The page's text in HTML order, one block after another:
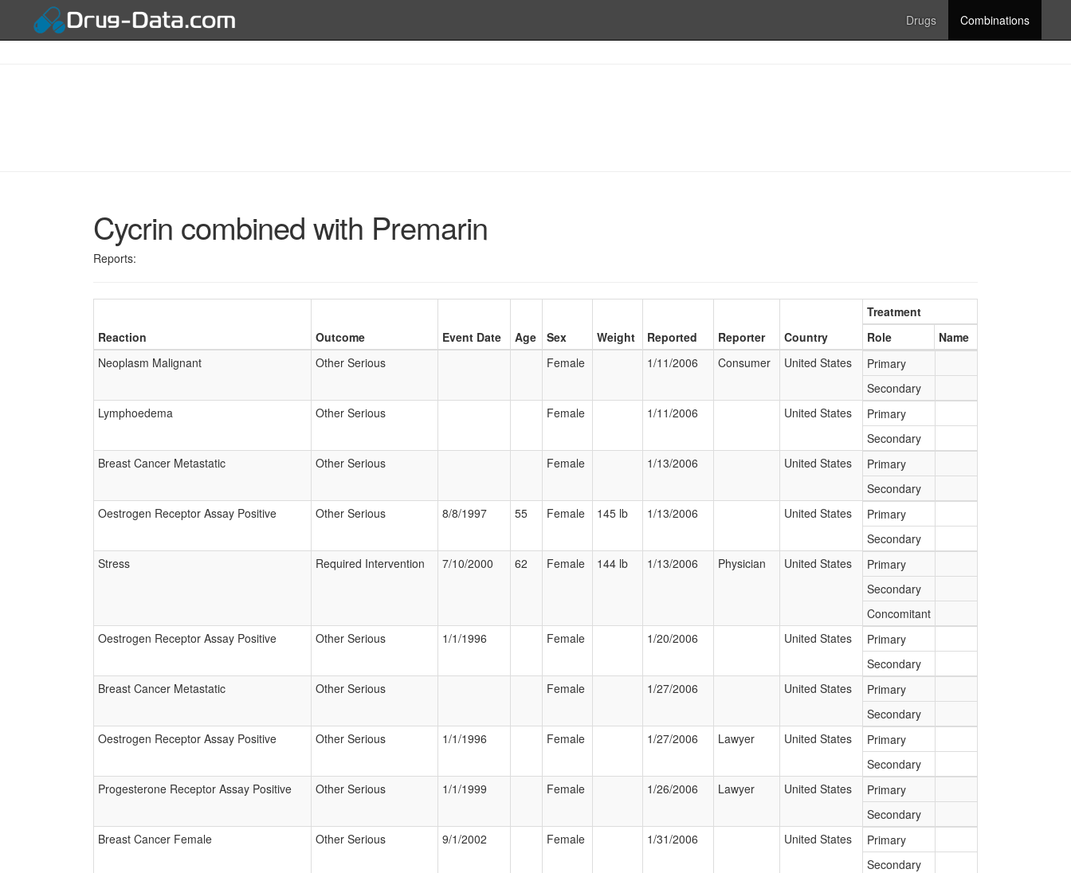
Drugs Combinations
Cycrin combined with Premarin
Reports:
Reaction Outcome Event Date Age Sex Weight Reported Reporter Country
Treatment
Role
Name
Neoplasm Malignant
Other Serious Female 1/11/2006 Consumer United States
Primary
Secondary
Lymphoedema
Other Serious Female 1/11/2006 United States
Primary
Secondary
Breast Cancer Metastatic
Other Serious Female 1/13/2006 United States
Primary
Secondary
Oestrogen Receptor Assay Positive
Other Serious 8/8/1997 55 Female 145 lb 1/13/2006 United States
Primary
Secondary
Stress
Required Intervention 7/10/2000 62 Female 144 lb 1/13/2006 Physician United States
Primary
Secondary
Concomitant
Oestrogen Receptor Assay Positive
Other Serious 1/1/1996 Female 1/20/2006 United States
Primary
Secondary
Breast Cancer Metastatic
Other Serious Female 1/27/2006 United States
Primary
Secondary
Oestrogen Receptor Assay Positive
Other Serious 1/1/1996 Female 1/27/2006 Lawyer United States
Primary
Secondary
Progesterone Receptor Assay Positive
Other Serious 1/1/1999 Female 1/26/2006 Lawyer United States
Primary
Secondary
Breast Cancer Female
Other Serious 9/1/2002 Female 1/31/2006 United States
Primary
Secondary